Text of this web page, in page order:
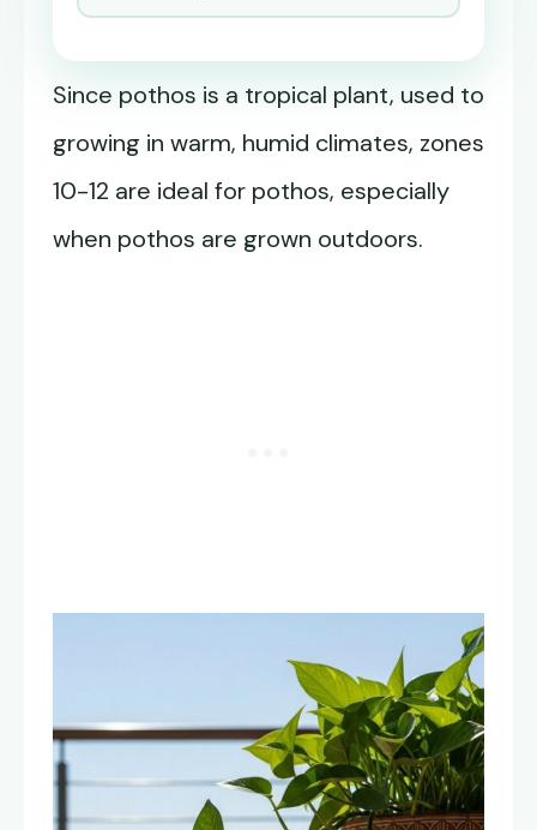
Since pothos is a tropical plant, used to
growing in warm, humid climates, zones
10-12 are ideal for pothos, especially
when pothos are grown outdoors.